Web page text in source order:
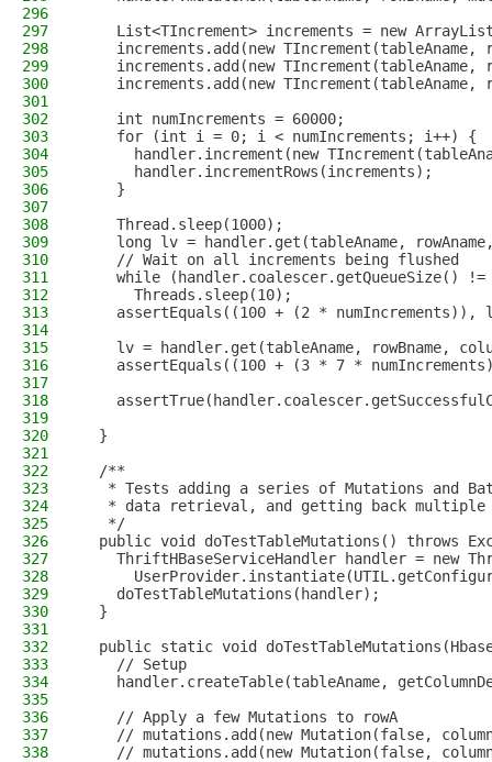
296
297
List<TIncrement> increments = new
298
increments.add(new TIncrement(tableAname,
299
increments.add(new TIncrement(tableAname,
300
increments.add(new TIncrement(tableAname,
301
302
    int numIncrements = 60000;
303
    for (int i = 0; i < numIncrements; i++) {
304
handler.increment(new
305
      handler.incrementRows(increments);
306
    }
307
308
    Thread.sleep(1000);
309
long lv = handler.get(tableAname,
310
    // Wait on all increments being flushed
311
while (handler.coalescer.getQueueSize() !=
312
      Threads.sleep(10);
313
assertEquals((100 + (2 * numIncrements)),
314
315
lv = handler.get(tableAname, rowBname,
316
assertEquals((100 + (3 * 7 *
317
318
319
320
  }
321
322
  /**
323
* Tests adding a series of Mutations and
324
* data retrieval, and getting back multiple
325
   */
326
public void doTestTableMutations() throws
327
ThriftHBaseServiceHandler handler = new
328
329
    doTestTableMutations(handler);
330
  }
331
332
public static void
333
    // Setup
334
handler.createTable(tableAname,
335
336
    // Apply a few Mutations to rowA
337
// mutations.add(new Mutation(false,
338
// mutations.add(new Mutation(false,